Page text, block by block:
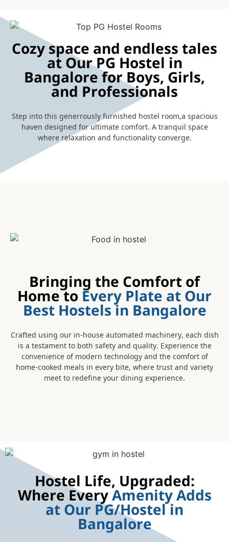
Cozy space and endless tales
at Our PG Hostel in
Bangalore for Boys, Girls,
and Professionals
Step into this generrously furnished hostel room,a spacious
haven designed for ultimate comfort. A tranquil space
where relaxation and functionality converge.
Bringing the Comfort of
Home toEvery Plate at Our
Best Hostels in Bangalore
Crafted using our in-house automated machinery, each dish
is a testament to both safety and quality. Experience the
convenience of modern technology and the comfort of
home-cooked meals in every bite, where trust and variety
meet to redefine your dining experience.
Hostel Life, Upgraded:
Where EveryAmenity Adds
at Our PG/Hostel in
Bangalore